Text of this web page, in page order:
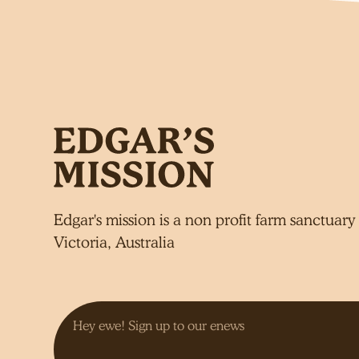
Edgar's mission is a non profit farm
Victoria, Australia